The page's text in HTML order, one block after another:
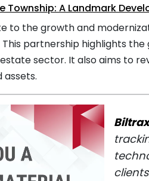
Township: A Landmark
to the growth and
This partnership highlights
sector. It also aims to